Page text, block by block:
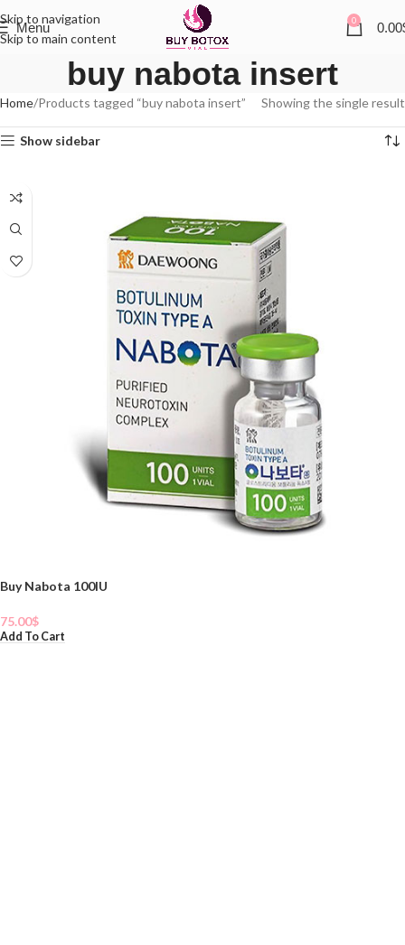
Skip to navigation
Skip to main content
Menu 0 0.00
buy nabota insert
Home Products tagged “buy nabota insert” Showing the single result
Show sidebar
Buy Nabota 100IU
75.00$
Add To Cart